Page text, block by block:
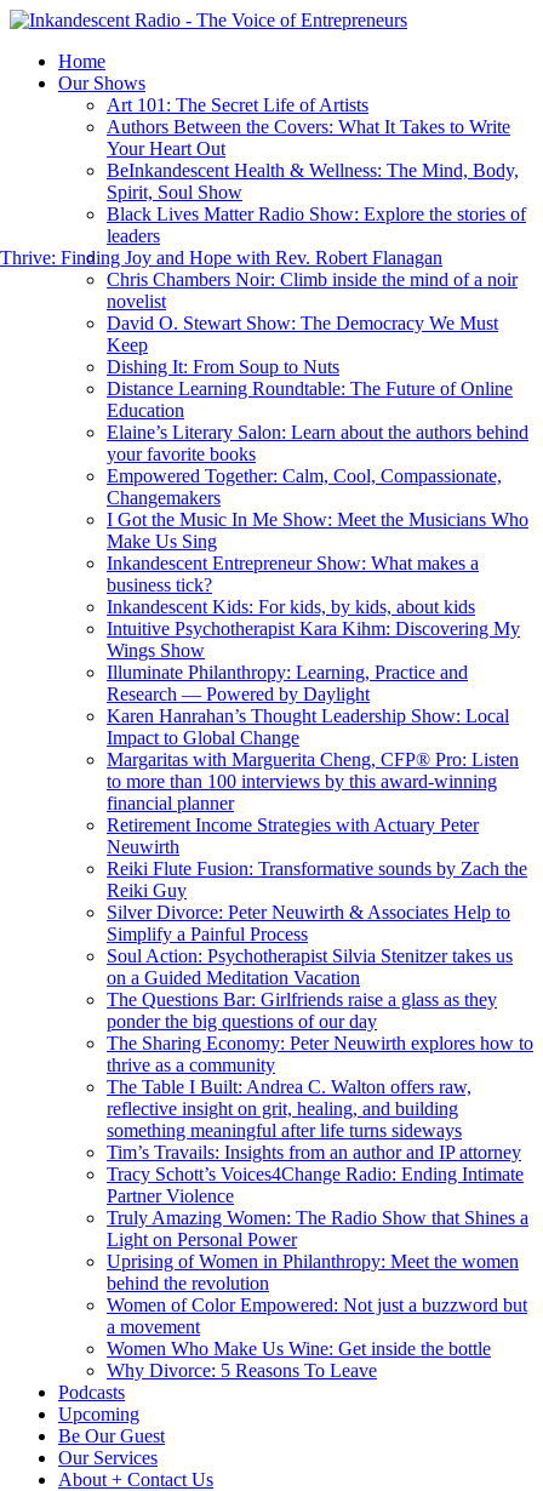
Home
Our Shows
Art 101: The Secret Life of Artists
Authors Between the Covers: What It Takes to Write
Your Heart Out
BeInkandescent Health & Wellness: The Mind, Body,
Spirit, Soul Show
Black Lives Matter Radio Show: Explore the stories of
leaders
Finding Joy and Hope with Rev. Robert Flanagan
Chris Chambers Noir: Climb inside the mind of a noir
novelist
David O. Stewart Show: The Democracy We Must
Keep
Dishing It: From Soup to Nuts
Distance Learning Roundtable: The Future of Online
Education
Elaine’s Literary Salon: Learn about the authors behind
your favorite books
Empowered Together: Calm, Cool, Compassionate,
Changemakers
I Got the Music In Me Show: Meet the Musicians Who
Make Us Sing
Inkandescent Entrepreneur Show: What makes a
business tick?
Inkandescent Kids: For kids, by kids, about kids
Intuitive Psychotherapist Kara Kihm: Discovering My
Wings Show
Illuminate Philanthropy: Learning, Practice and
Research — Powered by Daylight
Karen Hanrahan’s Thought Leadership Show: Local
Impact to Global Change
Margaritas with Marguerita Cheng, CFP® Pro: Listen
to more than 100 interviews by this award-winning
financial planner
Retirement Income Strategies with Actuary Peter
Neuwirth
Reiki Flute Fusion: Transformative sounds by Zach the
Reiki Guy
Silver Divorce: Peter Neuwirth & Associates Help to
Simplify a Painful Process
Soul Action: Psychotherapist Silvia Stenitzer takes us
on a Guided Meditation Vacation
The Questions Bar: Girlfriends raise a glass as they
ponder the big questions of our day
The Sharing Economy: Peter Neuwirth explores how to
thrive as a community
The Table I Built: Andrea C. Walton offers raw,
reflective insight on grit, healing, and building
something meaningful after life turns sideways
Tim’s Travails: Insights from an author and IP attorney
Tracy Schott’s Voices4Change Radio: Ending Intimate
Partner Violence
Truly Amazing Women: The Radio Show that Shines a
Light on Personal Power
Uprising of Women in Philanthropy: Meet the women
behind the revolution
Women of Color Empowered: Not just a buzzword but
a movement
Women Who Make Us Wine: Get inside the bottle
Why Divorce: 5 Reasons To Leave
Podcasts
Upcoming
Be Our Guest
Our Services
About + Contact Us